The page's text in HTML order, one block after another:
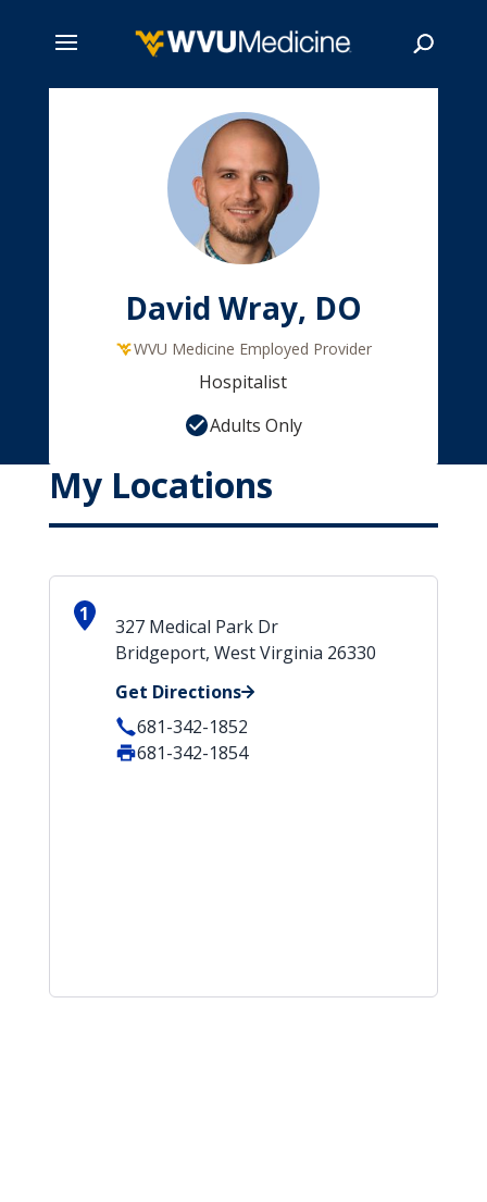
David Wray, DO
WVU Medicine Employed Provider
Hospitalist
Adults Only
My Locations
1
327 Medical Park Dr
Bridgeport, West Virginia 26330
Get Directions
681-342-1852
681-342-1854